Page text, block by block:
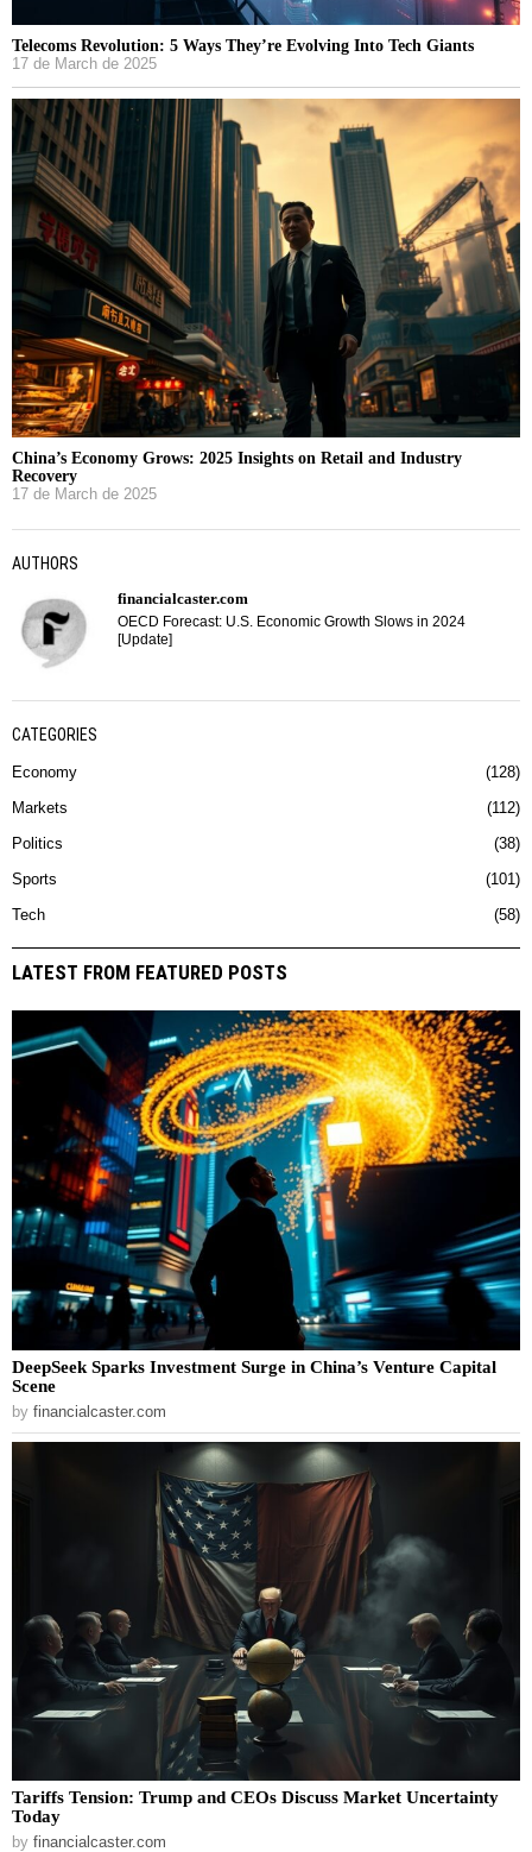
Telecoms Revolution: 5 Ways They’re Evolving Into Tech Giants
17 de March de 2025
China’s Economy Grows: 2025 Insights on Retail and Industry
Recovery
17 de March de 2025
AUTHORS
financialcaster.com
OECD Forecast: U.S. Economic Growth Slows in 2024
[Update]
CATEGORIES
Economy 128
Markets 112
Politics 38
Sports 101
Tech 58
LATEST FROM FEATURED POSTS
DeepSeek Sparks Investment Surge in China’s Venture Capital
Scene
by financialcaster.com
Tariffs Tension: Trump and CEOs Discuss Market Uncertainty
Today
by financialcaster.com